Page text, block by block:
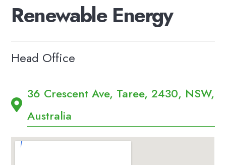
Renewable Energy
Head Office
36 Crescent Ave, Taree, 2430, NSW,
Australia